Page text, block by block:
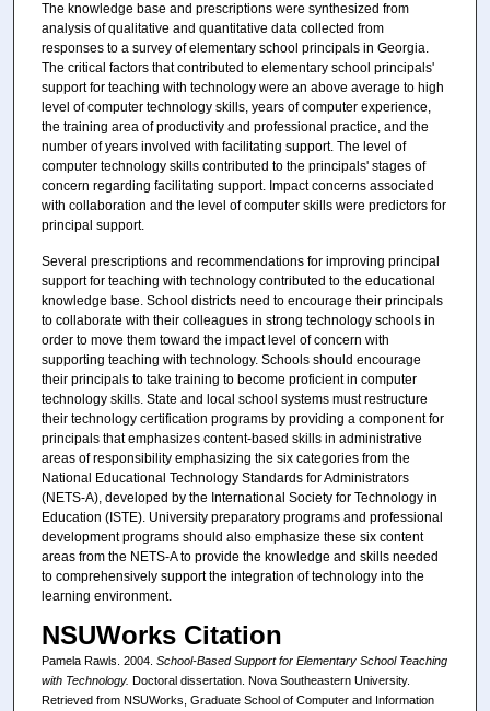
The knowledge base and prescriptions were synthesized from
analysis of qualitative and quantitative data collected from
responses to a survey of elementary school principals in Georgia.
The critical factors that contributed to elementary school principals'
support for teaching with technology were an above average to high
level of computer technology skills, years of computer experience,
the training area of productivity and professional practice, and the
number of years involved with facilitating support. The level of
computer technology skills contributed to the principals' stages of
concern regarding facilitating support. Impact concerns associated
with collaboration and the level of computer skills were predictors for
principal support.
Several prescriptions and recommendations for improving principal
support for teaching with technology contributed to the educational
knowledge base. School districts need to encourage their principals
to collaborate with their colleagues in strong technology schools in
order to move them toward the impact level of concern with
supporting teaching with technology. Schools should encourage
their principals to take training to become proficient in computer
technology skills. State and local school systems must restructure
their technology certification programs by providing a component for
principals that emphasizes content-based skills in administrative
areas of responsibility emphasizing the six categories from the
National Educational Technology Standards for Administrators
(NETS-A), developed by the International Society for Technology in
Education (ISTE). University preparatory programs and professional
development programs should also emphasize these six content
areas from the NETS-A to provide the knowledge and skills needed
to comprehensively support the integration of technology into the
learning environment.
NSUWorks Citation
Pamela Rawls. 2004. School-Based Support for Elementary School Teaching
with Technology. Doctoral dissertation. Nova Southeastern University.
Retrieved from NSUWorks, Graduate School of Computer and Information